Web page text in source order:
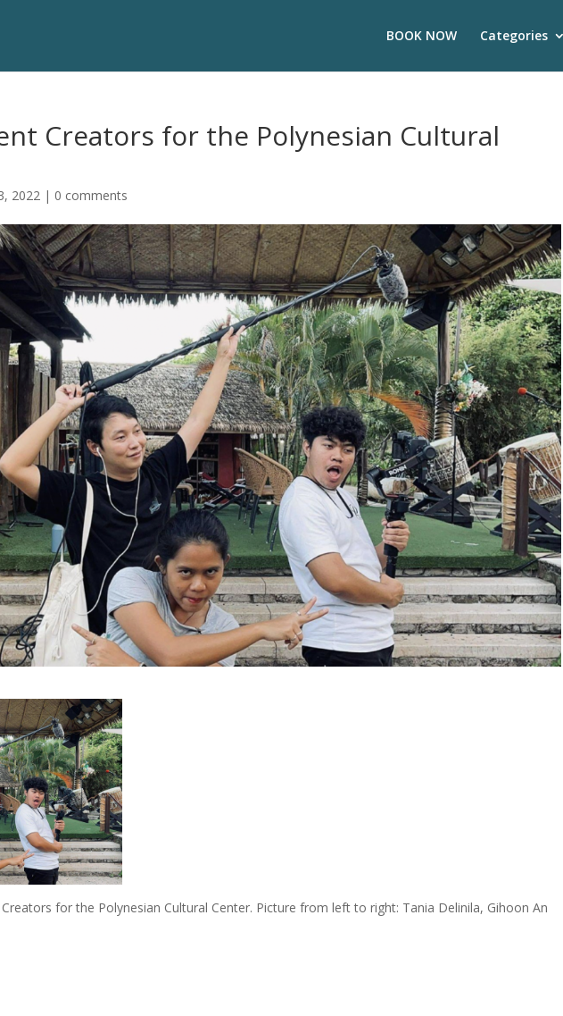
BOOK NOW Categories
Creators for the Polynesian Cultural
2022 | 0 comments
for the Polynesian Cultural Center. Picture from left to right: Tania Delinila, Gihoon An